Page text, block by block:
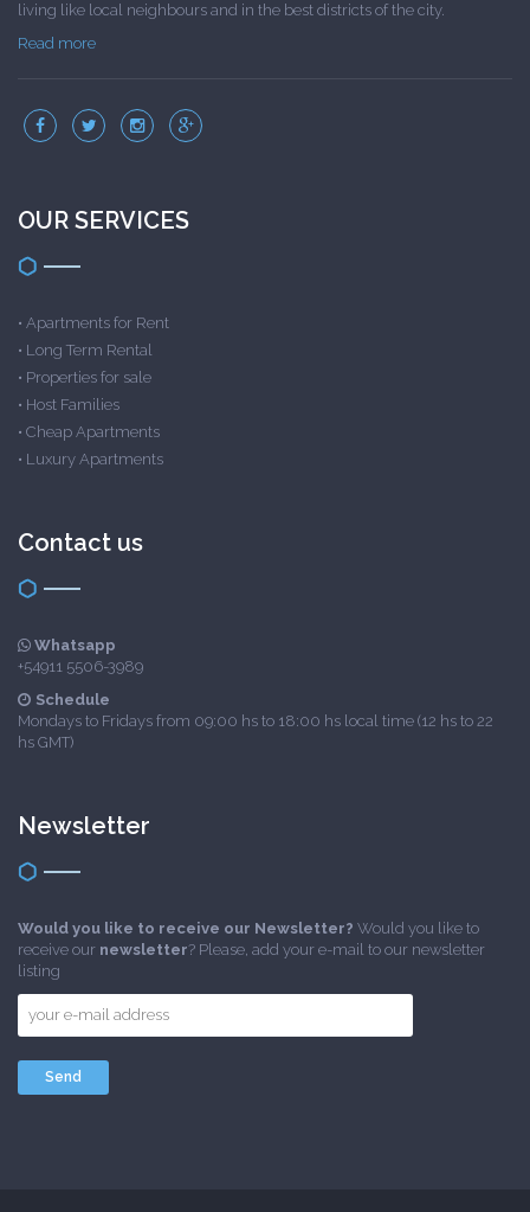
living like local neighbours and in the best districts of the city.
Read more
OUR SERVICES
• Apartments for Rent
• Long Term Rental
• Properties for sale
• Host Families
• Cheap Apartments
• Luxury Apartments
Contact us
Whatsapp
+54911 5506-3989
Schedule
Mondays to Fridays from 09:00 hs to 18:00 hs local time (12 hs to 22
hs GMT)
Newsletter
Would you like to receive our Newsletter? Would you like to
receive our newsletter? Please, add your e-mail to our newsletter
listing